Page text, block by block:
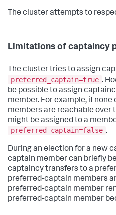
The cluster attempts to
Limitations of captaincy
The cluster tries to assign
preferred_captain=true .
be possible to assign
member. For example, if
members are reachable over
might be assigned to a
preferred_captain=false .
During an election for a new
captain member can briefly
captaincy transfers to a
preferred-captain members
preferred-captain member
preferred-captain member